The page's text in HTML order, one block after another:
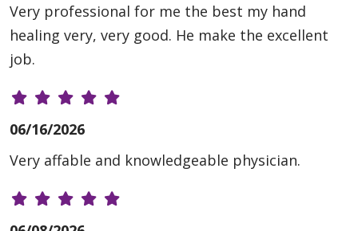
Very professional for me the best my hand
healing very, very good. He make the excellent
job.
06/16/2026
Very affable and knowledgeable physician.